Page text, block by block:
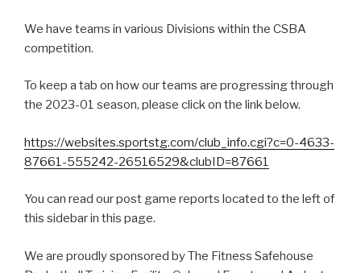
We have teams in various Divisions within the CSBA
competition.
To keep a tab on how our teams are progressing through
the 2023-01 season, please click on the link below.
https://websites.sportstg.com/club_info.cgi?c=0-4633-
87661-555242-26516529&clubID=87661
You can read our post game reports located to the left of
this sidebar in this page.
We are proudly sponsored by The Fitness Safehouse